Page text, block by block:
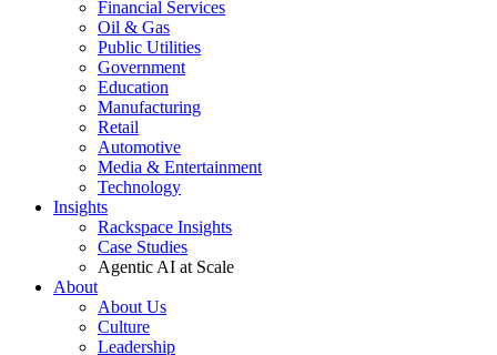
Financial Services
Oil & Gas
Public Utilities
Government
Education
Manufacturing
Retail
Automotive
Media & Entertainment
Technology
Insights
Rackspace Insights
Case Studies
Agentic AI at Scale
About
About Us
Culture
Leadership